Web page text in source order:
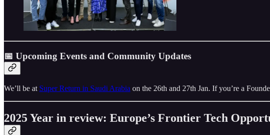
📅 Upcoming Events and Community Updates
We’ll be at Super Return in Saudi Arabia on the 26th and 27th Jan. If you’re a
2025 Year in review: Europe’s Frontier Tech